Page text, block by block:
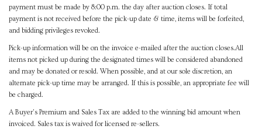
payment must be made by 8:00 p.m. the day after auction closes. If total
payment is not received before the pick-up date & time, items will be forfeited,
and bidding privileges revoked.
Pick-up information will be on the invoice e-mailed after the auction closes.All
items not picked up during the designated times will be considered abandoned
and may be donated or resold. When possible, and at our sole discretion, an
alternate pick-up time may be arranged. If this is possible, an appropriate fee will
be charged.
A Buyer's Premium and Sales Tax are added to the winning bid amount when
invoiced. Sales tax is waived for licensed re-sellers.